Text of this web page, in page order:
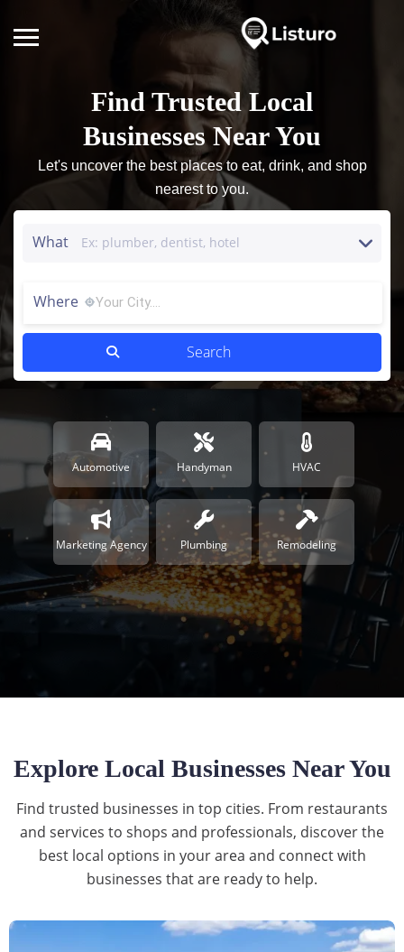
Find Trusted Local
Businesses Near You
Let's uncover the best places to eat, drink, and shop
nearest to you.
What
Where
Automotive Handyman HVAC
Marketing Agency Plumbing Remodeling
Explore Local Businesses Near You
Find trusted businesses in top cities. From restaurants
and services to shops and professionals, discover the
best local options in your area and connect with
businesses that are ready to help.